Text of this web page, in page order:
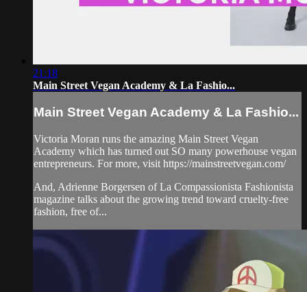
21:18
Main Street Vegan Academy & La Fashio...
Main Street Vegan Academy & La Fashio...
Victoria Moran runs the amazing Main Street Vegan
Academy which has turned out SO many powerhouse vegan
entrepreneurs. For more, visit https://mainstreetvegan.com/
And, Adrienne Borgersen of La Compassionista Fashionista
magazine talks about the growing trend toward cruelty-free
fashion, free of...